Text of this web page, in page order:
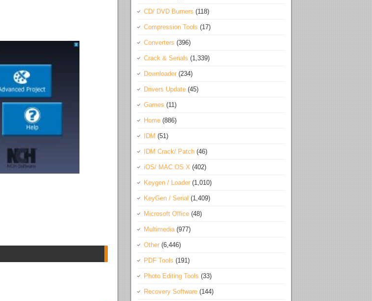
CD/ DVD Burners (118)
Compression Tools (17)
Converters (396)
Crack & Serials (1,339)
Downloader (234)
Drivers Update (45)
Games (11)
Home (886)
IDM (51)
IDM Crack/ Patch (46)
iOS/ MAC OS X (402)
Keygen / Loader (1,010)
KeyGen / Serial (1,409)
Microsoft Office (48)
Multimedia(977)
Other (6,446)
PDF Tools (191)
Photo Editing Tools (33)
Recovery Software (144)